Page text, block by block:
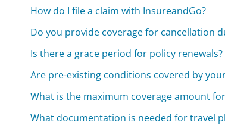
How do I file a claim with InsureandGo?
Do you provide coverage for cancellation
Is there a grace period for policy renewals?
Are pre-existing conditions covered by
What is the maximum coverage amount
What documentation is needed for travel